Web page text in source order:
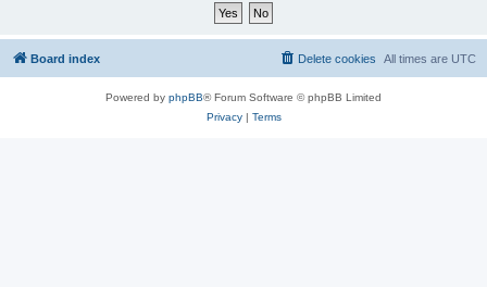
Board index All times are UTC
Delete cookies
Powered by phpBB® Forum Software © phpBB Limited
Privacy| Terms